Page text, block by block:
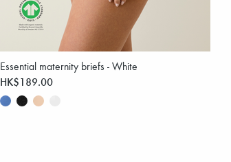
Essential maternity briefs - White
HK$189.00